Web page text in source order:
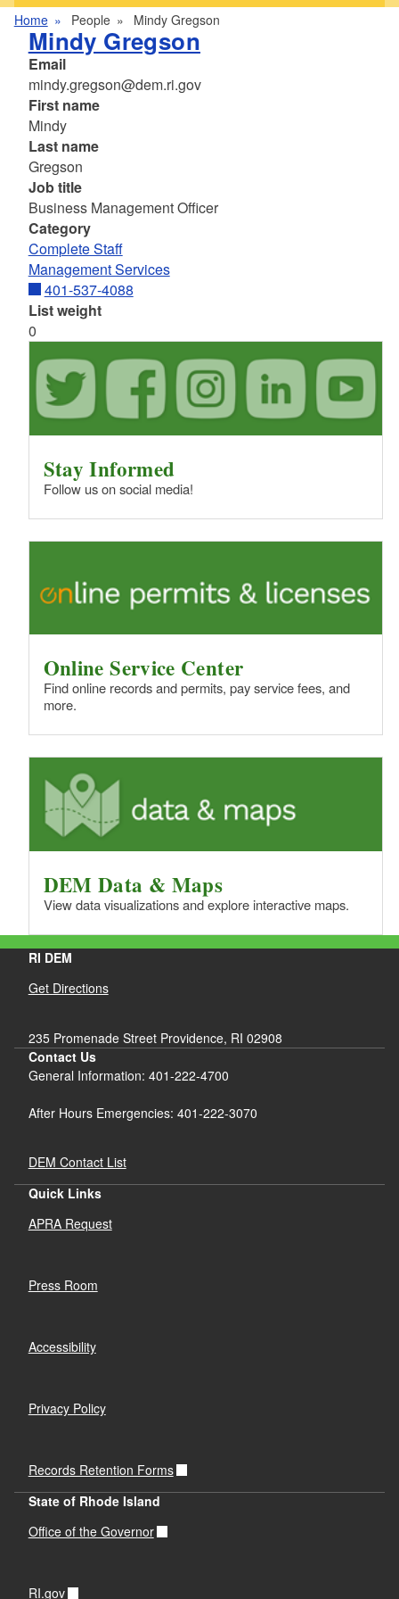
Home People Mindy Gregson
Mindy Gregson
Email
mindy.gregson@dem.ri.gov
First name
Mindy
Last name
Gregson
Job title
Business Management Officer
Category
Complete Staff
Management Services
401-537-4088
List weight
0
Stay Informed
Follow us on social media!
Online Service Center
Find online records and permits, pay service fees, and
more.
DEM Data & Maps
View data visualizations and explore interactive maps.
RI DEM
Get Directions
235 Promenade Street Providence, RI 02908
Contact Us
General Information: 401-222-4700
After Hours Emergencies: 401-222-3070
DEM Contact List
Quick Links
APRA Request
Press Room
Accessibility
Privacy Policy
Records Retention Forms
State of Rhode Island
Office of the Governor
RI.gov